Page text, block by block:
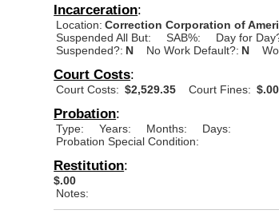
Incarceration:
Location: Correction Corporation of
Suspended All But:
SAB%: Day for
Suspended?: N No Work Default?: N
Court Costs:
Court Costs: $2,529.35 Court Fines: $.00
Probation:
Type: Years: Months:
Days:
Probation Special Condition:
Restitution:
$.00
Notes: